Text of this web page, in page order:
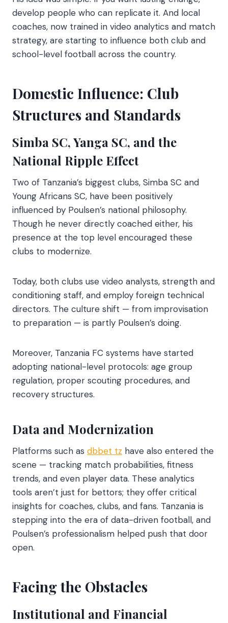
develop people who can replicate it. And local
coaches, now trained in video analytics and match
strategy, are starting to influence both club and
school-level football across the country.
Domestic Influence: Club
Structures and Standards
Simba SC, Yanga SC, and the
National Ripple Effect
Two of Tanzania’s biggest clubs, Simba SC and
Young Africans SC, have been positively
influenced by Poulsen’s national philosophy.
Though he never directly coached either, his
presence at the top level encouraged these
clubs to modernize.
Today, both clubs use video analysts, strength and
conditioning staff, and employ foreign technical
directors. The culture shift — from improvisation
to preparation — is partly Poulsen’s doing.
Moreover, Tanzania FC systems have started
adopting national-level protocols: age group
regulation, proper scouting procedures, and
recovery structures.
Data and Modernization
Platforms such as dbbet tz have also entered the
scene — tracking match probabilities, fitness
trends, and even player data. These analytics
tools aren’t just for bettors; they offer critical
insights for coaches, clubs, and fans. Tanzania is
stepping into the era of data-driven football, and
Poulsen’s professionalism helped push that door
open.
Facing the Obstacles
Institutional and Financial